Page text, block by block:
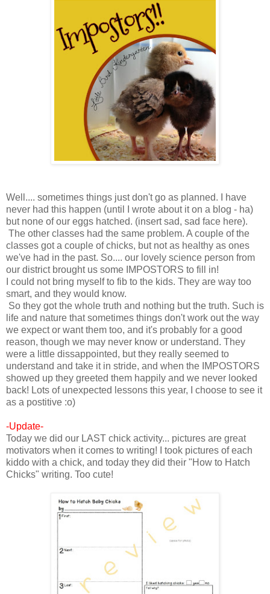
Well.... sometimes things just don't go as planned. I have
never had this happen (until I wrote about it on a blog - ha)
but none of our eggs hatched. (insert sad, sad face here).
The other classes had the same problem. A couple of the
classes got a couple of chicks, but not as healthy as ones
we've had in the past. So.... our lovely science person from
our district brought us some IMPOSTORS to fill in!
I could not bring myself to fib to the kids. They are way too
smart, and they would know.
So they got the whole truth and nothing but the truth. Such is
life and nature that sometimes things don't work out the way
we expect or want them too, and it's probably for a good
reason, though we may never know or understand. They
were a little dissappointed, but they really seemed to
understand and take it in stride, and when the IMPOSTORS
showed up they greeted them happily and we never looked
back! Lots of unexpected lessons this year, I choose to see it
as a postitive :o)
-Update-
Today we did our LAST chick activity... pictures are great
motivators when it comes to writing! I took pictures of each
kiddo with a chick, and today they did their "How to Hatch
Chicks" writing. Too cute!